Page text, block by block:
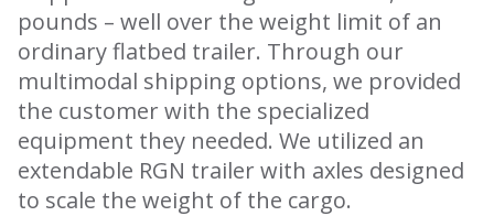
pounds – well over the weight limit of an
ordinary flatbed trailer. Through our
multimodal shipping options, we provided
the customer with the specialized
equipment they needed. We utilized an
extendable RGN trailer with axles designed
to scale the weight of the cargo.